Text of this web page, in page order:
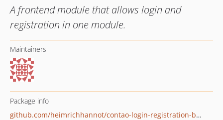
A frontend module that allows login and
registration in one module.
Maintainers
Package info
github.com/heimrichhannot/contao-login-registration-bundle